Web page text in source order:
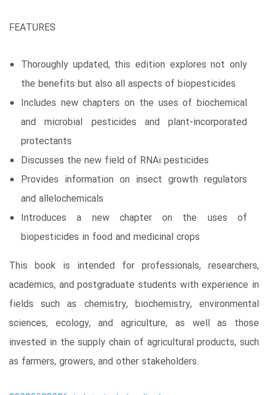
FEATURES
Thoroughly updated, this edition explores not only
the benefits but also all aspects of biopesticides
Includes new chapters on the uses of biochemical
and microbial pesticides and plant-incorporated
protectants
Discusses the new field of RNAi pesticides
Provides information on insect growth regulators
and allelochemicals
Introduces a new chapter on the uses of
biopesticides in food and medicinal crops
This book is intended for professionals, researchers,
academics, and postgraduate students with experience in
fields such as chemistry, biochemistry, environmental
sciences, ecology, and agriculture, as well as those
invested in the supply chain of agricultural products, such
as farmers, growers, and other stakeholders.